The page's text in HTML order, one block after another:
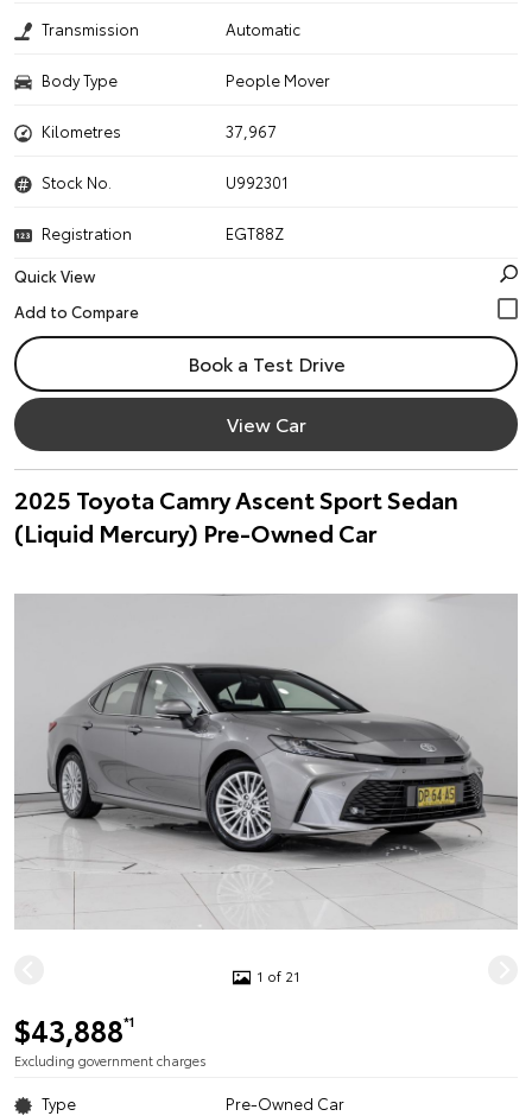
Transmission Automatic
Body Type People Mover
Kilometres 37,967
Stock No. U992301
Registration
EGT88Z
Quick View
Book a Test Drive
View Car
2025 Toyota Camry Ascent Sport Sedan
(Liquid Mercury) Pre-Owned Car
1 of 21
$43,888*1
Excluding government charges
Type Pre-Owned Car